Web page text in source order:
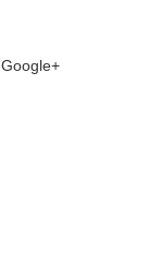
Google+